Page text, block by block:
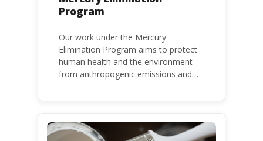
Program
Our work under the Mercury
Elimination Program aims to protect
human health and the environment
from anthropogenic emissions and
binding global treaty adopted in 2013.
Kenya is a party to the Minamata